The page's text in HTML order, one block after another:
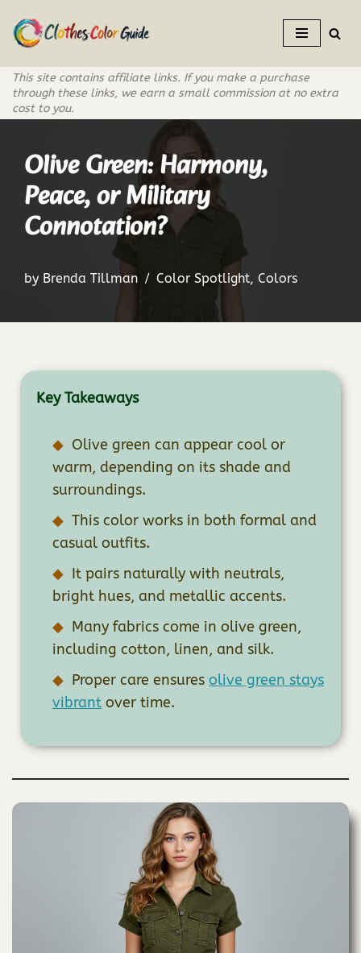
Skip
to
content
This site contains affiliate links. If you make a purchase
through these links, we earn a small commission at no extra
cost to you.
Olive Green: Harmony,
Peace, or Military
Connotation?
by Brenda Tillman Color Spotlight, Colors
Key Takeaways
Olive green can appear cool or
warm, depending on its shade and
surroundings.
This color works in both formal and
casual outfits.
It pairs naturally with neutrals,
bright hues, and metallic accents.
Many fabrics come in olive green,
including cotton, linen, and silk.
Proper care ensures olive green stays
vibrant over time.